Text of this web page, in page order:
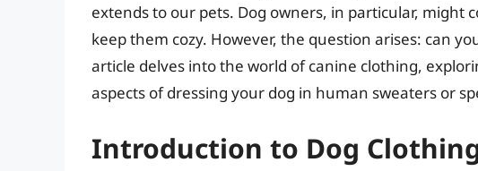
extends to our pets. Dog owners, in particular, might
keep them cozy. However, the question arises: can
article delves into the world of canine clothing,
aspects of dressing your dog in human sweaters or
Introduction to Dog